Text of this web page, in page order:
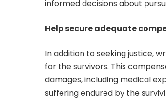
informed decisions about
Help secure adequate
In addition to seeking justice,
for the survivors. This
damages, including medical
suffering endured by the